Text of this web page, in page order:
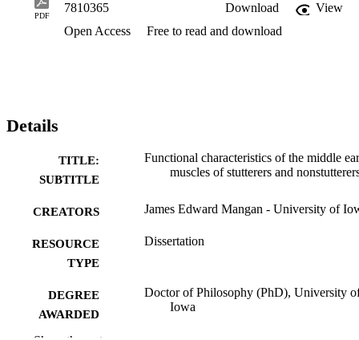
PDF
7810365 Download
View
Open Access
Free to read and download
Details
TITLE:
SUBTITLE
Functional characteristics of the middle ear
muscles of stutterers and
CREATORS James Edward Mangan - University of
RESOURCE
TYPE
Dissertation
DEGREE
AWARDED
Doctor of Philosophy (PhD), University
Iowa